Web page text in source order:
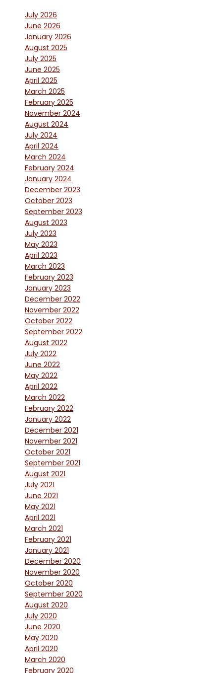
July 2026
June 2026
January 2026
August 2025
July 2025
June 2025
April 2025
March 2025
February 2025
November 2024
August 2024
July 2024
April 2024
March 2024
February 2024
January 2024
December 2023
October 2023
September 2023
August 2023
July 2023
May 2023
April 2023
March 2023
February 2023
January 2023
December 2022
November 2022
October 2022
September 2022
August 2022
July 2022
June 2022
May 2022
April 2022
March 2022
February 2022
January 2022
December 2021
November 2021
October 2021
September 2021
August 2021
July 2021
June 2021
May 2021
April 2021
March 2021
February 2021
January 2021
December 2020
November 2020
October 2020
September 2020
August 2020
July 2020
June 2020
May 2020
April 2020
March 2020
February 2020